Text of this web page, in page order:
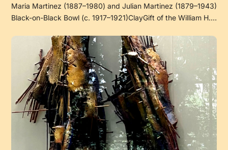
Maria Martinez (1887–1980) and Julian Martinez (1879–1943)
Black-on-Black Bowl (c. 1917–1921)ClayGift of the William H.…